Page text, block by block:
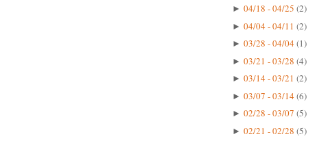
► 04/18 - 04/25 (2)
► 04/04 - 04/11 (2)
► 03/28 - 04/04(1)
► 03/21 - 03/28 (4)
► 03/14 - 03/21 (2)
► 03/07 - 03/14(6)
► 02/28 - 03/07 (5)
► 02/21 - 02/28 (5)